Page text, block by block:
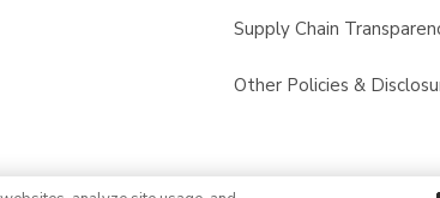
Supply Chain
Other Policies &